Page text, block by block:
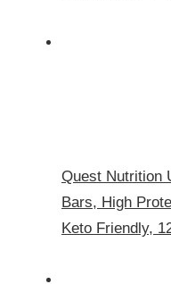
Quest Nutrition
Bars, High
Keto Friendly,